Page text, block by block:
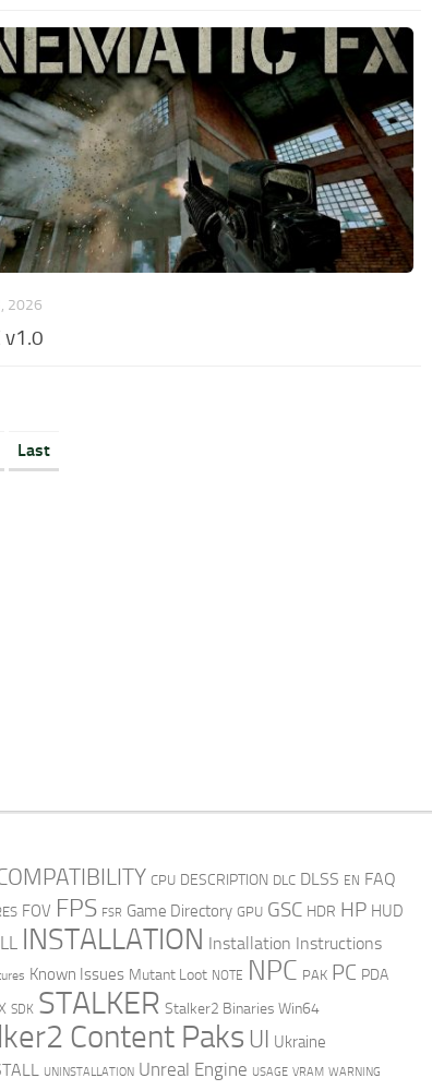
2026
v1.0
Last
CPU DESCRIPTION DLC DLSS EN FAQ
FOV FPS FSR Game Directory GPU GSC HDR HP HUD
INSTALLATION Installation Instructions
Known Issues Mutant Loot NOTE NPC PAK PC PDA
SDK STALKER Stalker2 Binaries Win64
Content Paks UI Ukraine
UNINSTALLATION Unreal Engine USAGE VRAM WARNING